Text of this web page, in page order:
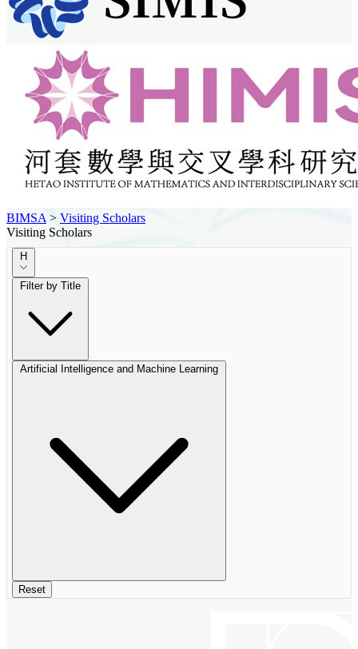
BIMSA > Visiting Scholars
Visiting Scholars
H
Filter by Title
Artificial Intelligence and Machine Learning
Reset